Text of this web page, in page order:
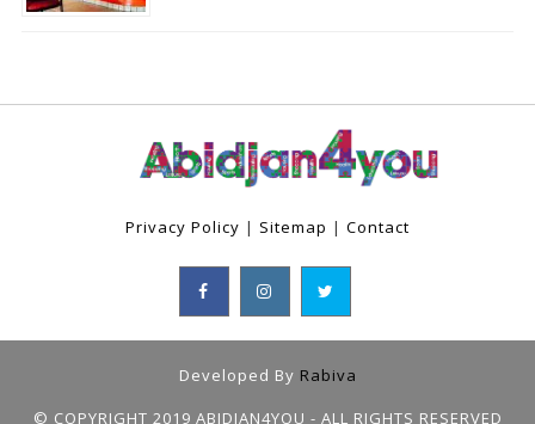
Privacy Policy | Sitemap | Contact
Developed By Rabiva
© COPYRIGHT 2019 ABIDJAN4YOU - ALL RIGHTS RESERVED